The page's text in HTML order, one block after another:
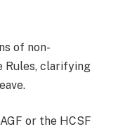
of non-
Rules, clarifying
or the HCSF